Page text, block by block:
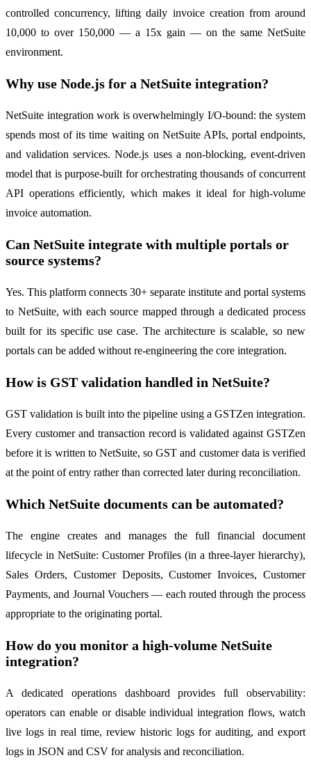
controlled concurrency, lifting daily invoice creation from around
10,000 to over 150,000 — a 15x gain — on the same NetSuite
environment.
Why use Node.js for a NetSuite integration?
NetSuite integration work is overwhelmingly I/O-bound: the system
spends most of its time waiting on NetSuite APIs, portal endpoints,
and validation services. Node.js uses a non-blocking, event-driven
model that is purpose-built for orchestrating thousands of concurrent
API operations efficiently, which makes it ideal for high-volume
invoice automation.
Can NetSuite integrate with multiple portals or
source systems?
Yes. This platform connects 30+ separate institute and portal systems
to NetSuite, with each source mapped through a dedicated process
built for its specific use case. The architecture is scalable, so new
portals can be added without re-engineering the core integration.
How is GST validation handled in NetSuite?
GST validation is built into the pipeline using a GSTZen integration.
Every customer and transaction record is validated against GSTZen
before it is written to NetSuite, so GST and customer data is verified
at the point of entry rather than corrected later during reconciliation.
Which NetSuite documents can be automated?
The engine creates and manages the full financial document
lifecycle in NetSuite: Customer Profiles (in a three-layer hierarchy),
Sales Orders, Customer Deposits, Customer Invoices, Customer
Payments, and Journal Vouchers — each routed through the process
appropriate to the originating portal.
How do you monitor a high-volume NetSuite
integration?
A dedicated operations dashboard provides full observability:
operators can enable or disable individual integration flows, watch
live logs in real time, review historic logs for auditing, and export
logs in JSON and CSV for analysis and reconciliation.